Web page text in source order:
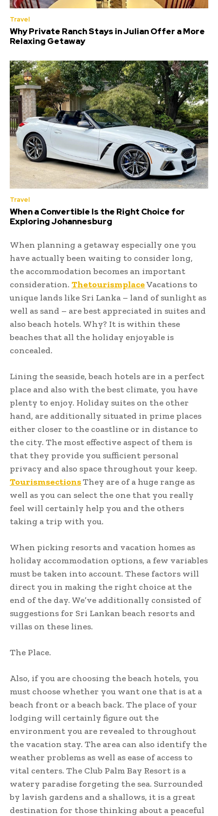
Travel
Why Private Ranch Stays in Julian Offer a More
Relaxing Getaway
Travel
When a Convertible Is the Right Choice for
Exploring Johannesburg
When planning a getaway especially one you
have actually been waiting to consider long,
the accommodation becomes an important
consideration. ThetourismplaceVacations to
unique lands like Sri Lanka – land of sunlight as
well as sand – are best appreciated in suites and
also beach hotels. Why? It is within these
beaches that all the holiday enjoyable is
concealed.
Lining the seaside, beach hotels are in a perfect
place and also with the best climate, you have
plenty to enjoy. Holiday suites on the other
hand, are additionally situated in prime places
either closer to the coastline or in distance to
the city. The most effective aspect of them is
that they provide you sufficient personal
privacy and also space throughout your keep.
TourismsectionsThey are of a huge range as
well as you can select the one that you really
feel will certainly help you and the others
taking a trip with you.
When picking resorts and vacation homes as
holiday accommodation options, a few variables
must be taken into account. These factors will
direct you in making the right choice at the
end of the day. We’ve additionally consisted of
suggestions for Sri Lankan beach resorts and
villas on these lines.
The Place.
Also, if you are choosing the beach hotels, you
must choose whether you want one that is at a
beach front or a beach back. The place of your
lodging will certainly figure out the
environment you are revealed to throughout
the vacation stay. The area can also identify the
weather problems as well as ease of access to
vital centers. The Club Palm Bay Resort is a
watery paradise forgeting the sea. Surrounded
by lavish gardens and a shallows, it is a great
destination for those thinking about a peaceful